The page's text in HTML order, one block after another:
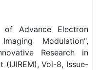
of Advance Electron
Modulation",
Research in
(IJIREM), Vol-8, Issue-